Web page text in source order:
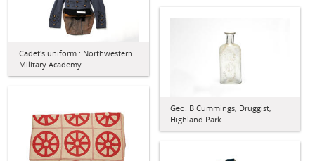
Cadet's uniform : Northwestern
Military Academy
Geo. B Cummings, Druggist,
Highland Park